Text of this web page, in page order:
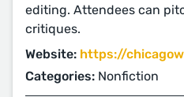
editing. Attendees can
critiques.
Website: https://
Categories: Nonfiction